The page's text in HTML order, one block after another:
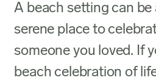
A beach setting can be
serene place to
someone you loved. If
beach celebration of